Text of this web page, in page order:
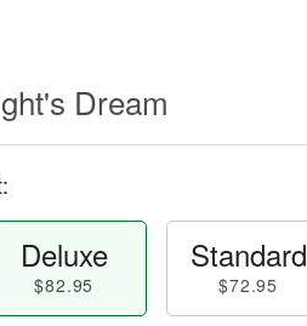
Dream
Deluxe
$82.95
Standard
$72.95